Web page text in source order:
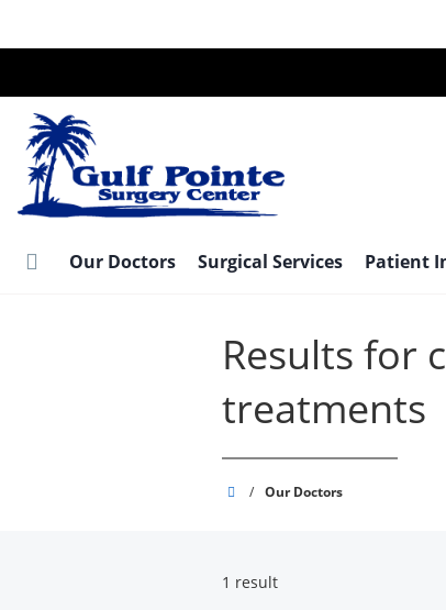
main
Our Doctors Surgical Services Patient
Results for
treatments
Gulf
/ Our Doctors
1 result